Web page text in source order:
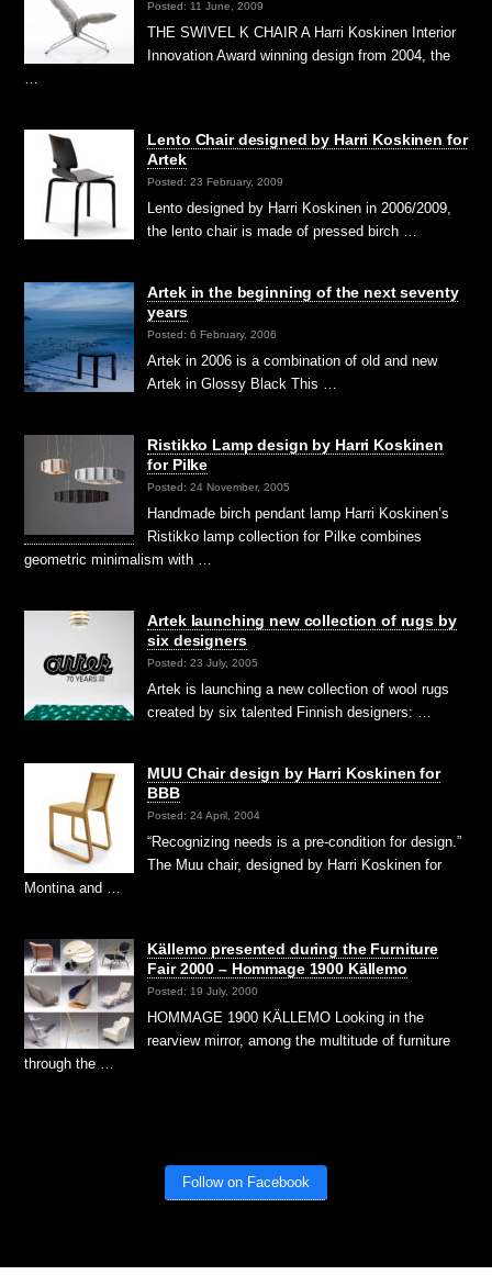
Posted: 11 June, 2009
THE SWIVEL K CHAIR A Harri Koskinen Interior
Innovation Award winning design from 2004, the
…
Lento Chair designed by Harri Koskinen for
Artek
Posted: 23 February, 2009
Lento designed by Harri Koskinen in 2006/2009,
the lento chair is made of pressed birch …
Artek in the beginning of the next seventy
years
Posted: 6 February, 2006
Artek in 2006 is a combination of old and new
Artek in Glossy Black This …
Ristikko Lamp design by Harri Koskinen
for Pilke
Posted: 24 November, 2005
Handmade birch pendant lamp Harri Koskinen’s
Ristikko lamp collection for Pilke combines
geometric minimalism with …
Artek launching new collection of rugs by
six designers
Posted: 23 July, 2005
Artek is launching a new collection of wool rugs
created by six talented Finnish designers: …
MUU Chair design by Harri Koskinen for
BBB
Posted: 24 April, 2004
“Recognizing needs is a pre-condition for design.”
The Muu chair, designed by Harri Koskinen for
Montina and …
Källemo presented during the Furniture
Fair 2000 – Hommage 1900 Källemo
Posted: 19 July, 2000
HOMMAGE 1900 KÄLLEMO Looking in the
rearview mirror, among the multitude of furniture
through the …
Follow on Facebook